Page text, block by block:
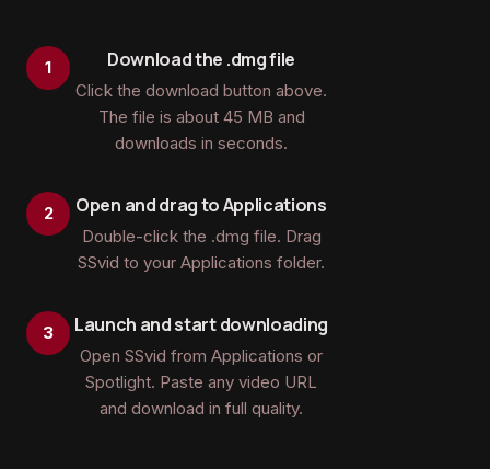
Download the .dmg file
Click the download button above.
The file is about 45 MB and
downloads in seconds.
Open and drag to Applications
Double-click the .dmg file. Drag
SSvid to your Applications folder.
Launch and start downloading
Open SSvid from Applications or
Spotlight. Paste any video URL
and download in full quality.